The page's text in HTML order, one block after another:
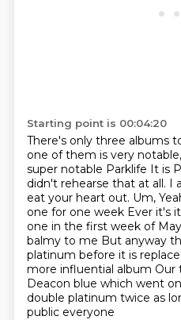
Starting point is 00:04:20
There's only three albums
one of them is very
super notable Parklife It is
didn't rehearse that at all. I
eat your heart out. Um,
one for one week Ever it's
one in the first week of
balmy to me But anyway
platinum before it is
more influential album Our
Deacon blue which went
double platinum twice as
public everyone